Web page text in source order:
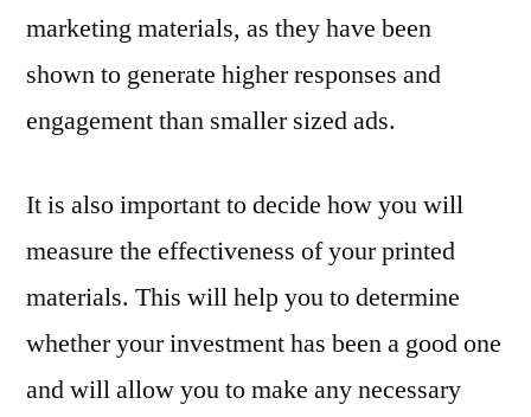
marketing materials, as they have been
shown to generate higher responses and
engagement than smaller sized ads.
It is also important to decide how you will
measure the effectiveness of your printed
materials. This will help you to determine
whether your investment has been a good one
and will allow you to make any necessary